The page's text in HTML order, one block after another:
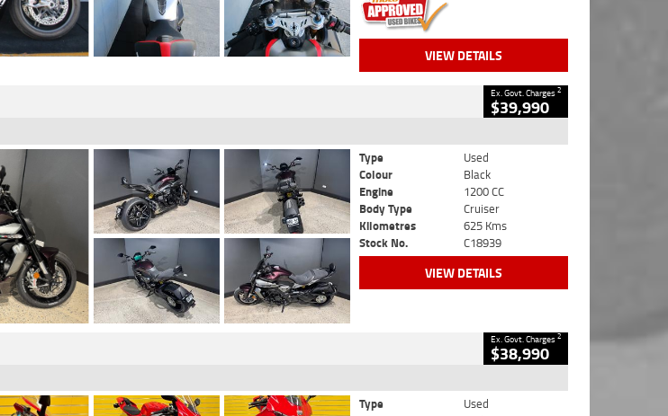
VIEW DETAILS
Ex. Govt. Charges2
$39,990
Type
Used
Colour
Black
Engine
1200 CC
Body Type
Cruiser
Kilometres
625 Kms
Stock No.
C18939
VIEW DETAILS
Ex. Govt. Charges2
$38,990
Type
Used